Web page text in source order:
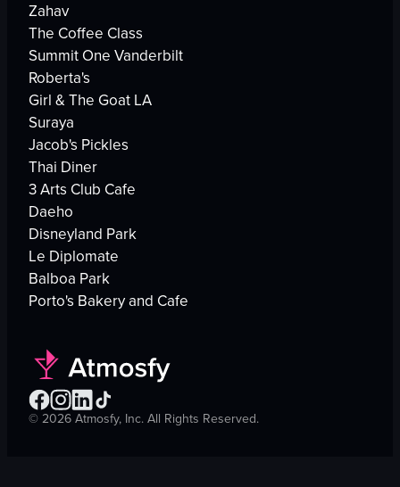
Zahav
The Coffee Class
Summit One Vanderbilt
Roberta's
Girl & The Goat LA
Suraya
Jacob's Pickles
Thai Diner
3 Arts Club Cafe
Daeho
Disneyland Park
Le Diplomate
Balboa Park
Porto's Bakery and Cafe
©2026Atmosfy, Inc. All Rights Reserved.